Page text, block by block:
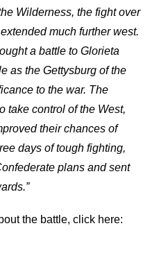
Wilderness, the fight over
much further west.
a battle to Glorieta
as the Gettysburg of the
to the war. The
take control of the West,
their chances of
days of tough fighting,
plans and sent
the battle, click here: